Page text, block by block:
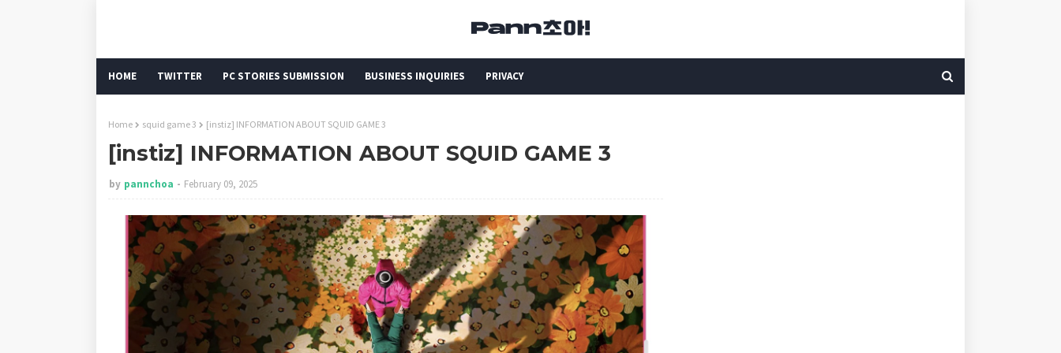
HOME TWITTER PC STORIES SUBMISSION BUSINESS INQUIRIES PRIVACY
Home squid game 3 [instiz] INFORMATION ABOUT SQUID GAME 3
[instiz] INFORMATION ABOUT SQUID GAME 3
by pannchoa February 09, 2025